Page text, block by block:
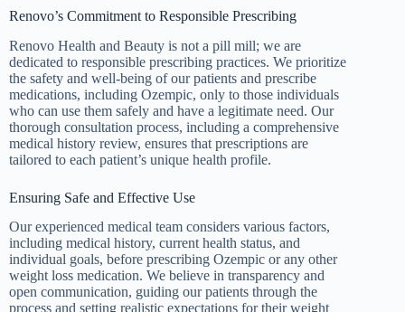
Renovo’s Commitment to Responsible Prescribing
Renovo Health and Beauty is not a pill mill; we are
dedicated to responsible prescribing practices. We prioritize
the safety and well-being of our patients and prescribe
medications, including Ozempic, only to those individuals
who can use them safely and have a legitimate need. Our
thorough consultation process, including a comprehensive
medical history review, ensures that prescriptions are
tailored to each patient’s unique health profile.
Ensuring Safe and Effective Use
Our experienced medical team considers various factors,
including medical history, current health status, and
individual goals, before prescribing Ozempic or any other
weight loss medication. We believe in transparency and
open communication, guiding our patients through the
process and setting realistic expectations for their weight